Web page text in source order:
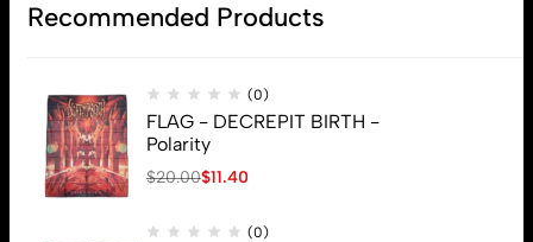
Recommended Products
(0)
FLAG - DECREPIT BIRTH -
Polarity
$20.00$11.40
(0)